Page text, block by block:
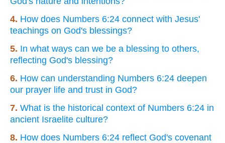
4. How does Numbers 6:24 connect with Jesus'
teachings on God's blessings?
5. In what ways can we be a blessing to others,
reflecting God's blessing?
6. How can understanding Numbers 6:24 deepen
our prayer life and trust in God?
7. What is the historical context of Numbers 6:24 in
ancient Israelite culture?
8. How does Numbers 6:24 reflect God's covenant